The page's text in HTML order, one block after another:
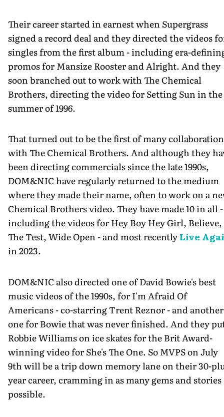
Their career started in earnest when Supergrass
signed a record deal and they directed the videos
singles from the first album - including era-
promos for Mansize Rooster and Alright. And they
soon branched out to work with The Chemical
Brothers, directing the video for Setting Sun in the
summer of 1996.
That turned out to be the first of many
with The Chemical Brothers. And although they
been directing commercials since the late 1990s,
DOM&NIC have regularly returned to the medium
where they made their name, often to work on a
Chemical Brothers video. They have made 10 in all -
including the videos for Hey Boy Hey Girl, Believe,
The Test, Wide Open - and most recentlyLive
in 2023.
DOM&NIC also directed one of David Bowie's best
music videos of the 1990s, for I'm Afraid Of
Americans - co-starring Trent Reznor - and another
one for Bowie that was never finished. And they
Robbie Williams on ice skates for the Brit Award-
winning video for She's The One. So MVPS on July
9th will be a trip down memory lane on their 30-
year career, cramming in as many gems and stories
possible.